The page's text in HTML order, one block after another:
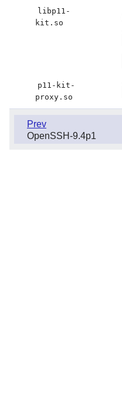
libp11-
kit.so
p11-kit-
proxy.so
Prev
OpenSSH-9.4p1